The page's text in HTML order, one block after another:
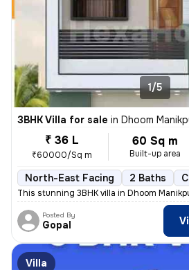
1/5
3BHK Villa for sale in Dhoom
₹ 36 L
₹60000/Sq m
60 Sq m
Built-up area
North-East Facing 2 Baths
This stunning 3BHK villa in Dhoom
Posted By
Gopal
Villa